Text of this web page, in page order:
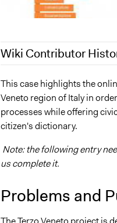
Wiki Contributor
December 21, 2018
September 7, 2017
September 28, 2013
This case highlights the
Veneto region of Italy in
processes while offering
citizen's dictionary.
Note: the following entry
us complete it.
Problems and